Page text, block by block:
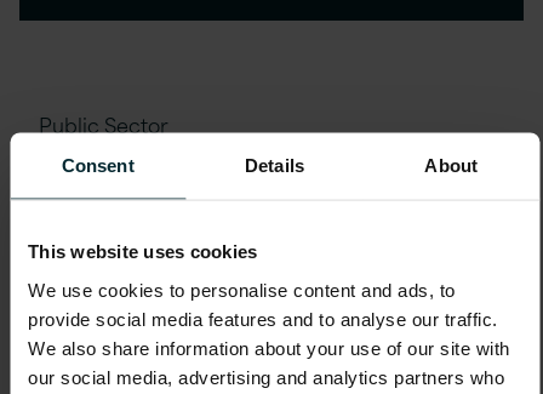
Consent Details About
This website uses cookies
We use cookies to personalise content and ads, to
provide social media features and to analyse our traffic.
We also share information about your use of our site with
our social media, advertising and analytics partners who
Public Sector
Social Value Programme
Delivery for SEND Students at
New City College